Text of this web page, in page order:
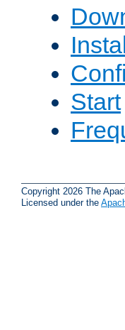
Start
Copyright 2026 The
Licensed under the